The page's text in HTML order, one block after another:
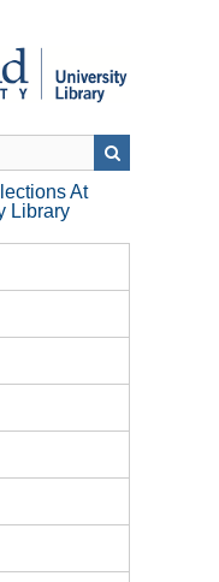
At
Library